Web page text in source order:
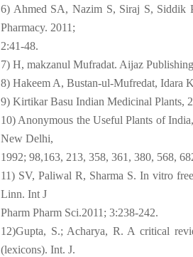
6) Ahmed SA, Nazim S, Siraj S, Siddik
Pharmacy. 2011;
2:41-48.
7) H, makzanul Mufradat. Aijaz
8) Hakeem A, Bustan-ul-Mufredat, Idara
9) Kirtikar Basu Indian Medicinal Plants,
10) Anonymous the Useful Plants of
New Delhi,
1992; 98,163, 213, 358, 361, 380, 568,
11) SV, Paliwal R, Sharma S. In vitro
Linn. Int J
Pharm Pharm Sci.2011; 3:238-242.
12)Gupta, S.; Acharya, R. A critical
(lexicons). Int. J.